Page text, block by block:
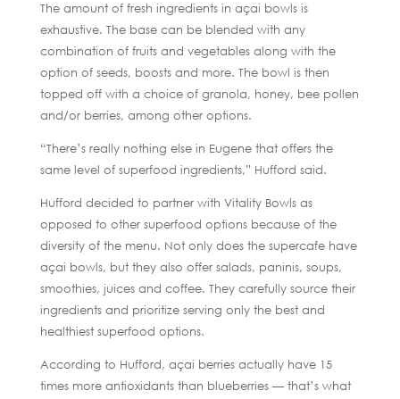
The amount of fresh ingredients in açai bowls is
exhaustive. The base can be blended with any
combination of fruits and vegetables along with the
option of seeds, boosts and more. The bowl is then
topped off with a choice of granola, honey, bee pollen
and/or berries, among other options.
“There’s really nothing else in Eugene that offers the
same level of superfood ingredients,” Hufford said.
Hufford decided to partner with Vitality Bowls as
opposed to other superfood options because of the
diversity of the menu. Not only does the supercafe have
açai bowls, but they also offer salads, paninis, soups,
smoothies, juices and coffee. They carefully source their
ingredients and prioritize serving only the best and
healthiest superfood options.
According to Hufford, açai berries actually have 15
times more antioxidants than blueberries — that’s what